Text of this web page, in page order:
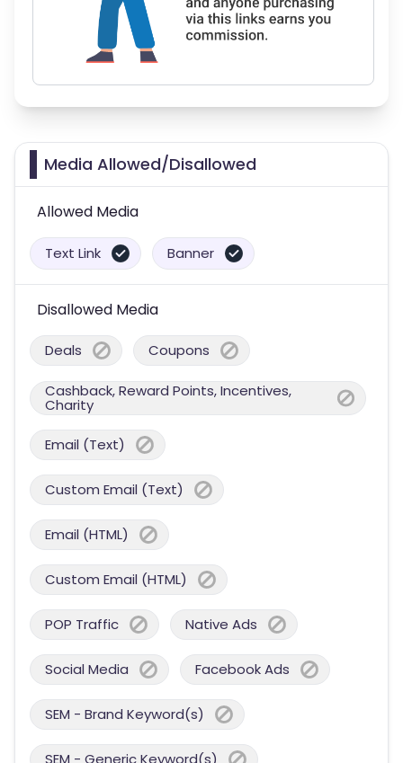
Media Allowed/Disallowed
Allowed Media
Text Link Banner
Disallowed Media
Deals Coupons
Cashback, Reward Points, Incentives,
Charity
Email (Text)
Custom Email (Text)
Email (HTML)
Custom Email (HTML)
POP Traffic Native Ads
Social Media Facebook Ads
SEM - Brand Keyword(s)
SEM - Generic Keyword(s)